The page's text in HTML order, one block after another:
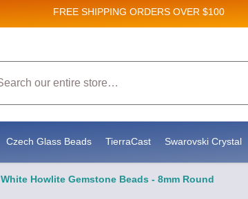
FREE SHIPPING ORDERS OVER $100
Czech Glass Beads TierraCast Swarovski Crystal
White Howlite Gemstone Beads - 8mm Round